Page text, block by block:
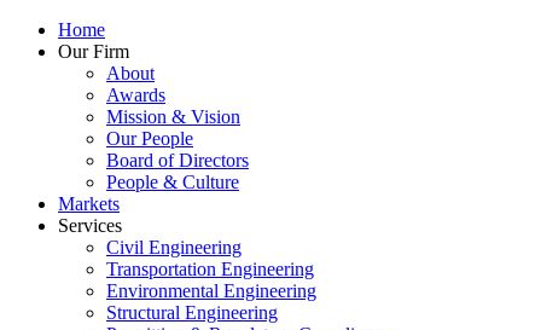
Home
Our Firm
About
Awards
Mission & Vision
Our People
Board of Directors
People & Culture
Markets
Services
Civil Engineering
Transportation Engineering
Environmental Engineering
Structural Engineering